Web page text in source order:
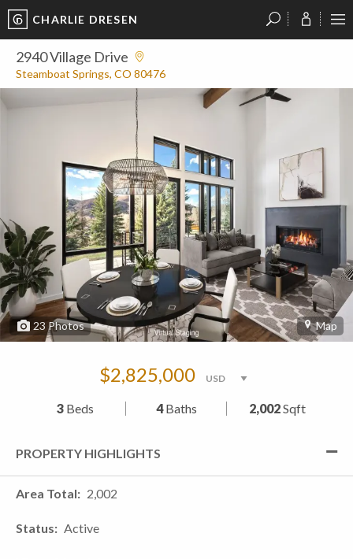
CHARLIE DRESEN
2940 Village Drive
Steamboat Springs, CO 80476
23 Photos Map
$2,825,000
3 Beds 4Baths 2,002Sqft
PROPERTY HIGHLIGHTS
Area Total 2,002
Status Active